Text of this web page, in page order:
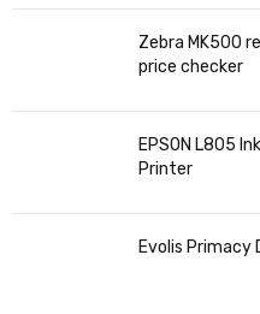
Zebra MK500
price checker
EPSON L805
Printer
Evolis Primacy